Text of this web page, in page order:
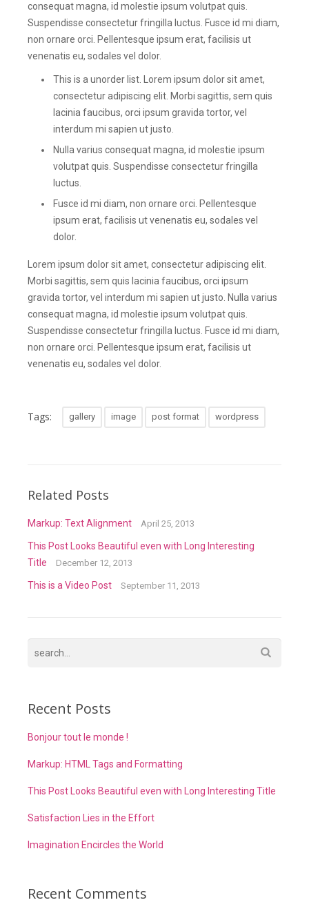
consequat magna, id molestie ipsum volutpat quis.
Suspendisse consectetur fringilla luctus. Fusce id mi diam,
non ornare orci. Pellentesque ipsum erat, facilisis ut
venenatis eu, sodales vel dolor.
This is a unorder list. Lorem ipsum dolor sit amet,
consectetur adipiscing elit. Morbi sagittis, sem quis
lacinia faucibus, orci ipsum gravida tortor, vel
interdum mi sapien ut justo.
Nulla varius consequat magna, id molestie ipsum
volutpat quis. Suspendisse consectetur fringilla
luctus.
Fusce id mi diam, non ornare orci. Pellentesque
ipsum erat, facilisis ut venenatis eu, sodales vel
dolor.
Lorem ipsum dolor sit amet, consectetur adipiscing elit.
Morbi sagittis, sem quis lacinia faucibus, orci ipsum
gravida tortor, vel interdum mi sapien ut justo. Nulla varius
consequat magna, id molestie ipsum volutpat quis.
Suspendisse consectetur fringilla luctus. Fusce id mi diam,
non ornare orci. Pellentesque ipsum erat, facilisis ut
venenatis eu, sodales vel dolor.
Tags: gallery image post format wordpress
Related Posts
Markup: Text Alignment April 25, 2013
This Post Looks Beautiful even with Long Interesting
Title
December 12, 2013
This is a Video Post September 11, 2013
Recent Posts
Bonjour tout le monde !
Markup: HTML Tags and Formatting
This Post Looks Beautiful even with Long Interesting Title
Satisfaction Lies in the Effort
Imagination Encircles the World
Recent Comments